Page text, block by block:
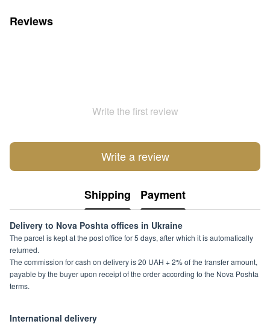
Reviews
Write the first review
Write a review
Shipping Payment
Delivery to Nova Poshta offices in Ukraine
The parcel is kept at the post office for 5 days, after which it is automatically
returned.
The commission for cash on delivery is 20 UAH + 2% of the transfer amount,
payable by the buyer upon receipt of the order according to the Nova Poshta
terms.
International delivery